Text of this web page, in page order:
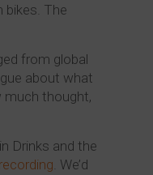
bikes. The
from global
about what
much thought,
Drinks and the
. We’d